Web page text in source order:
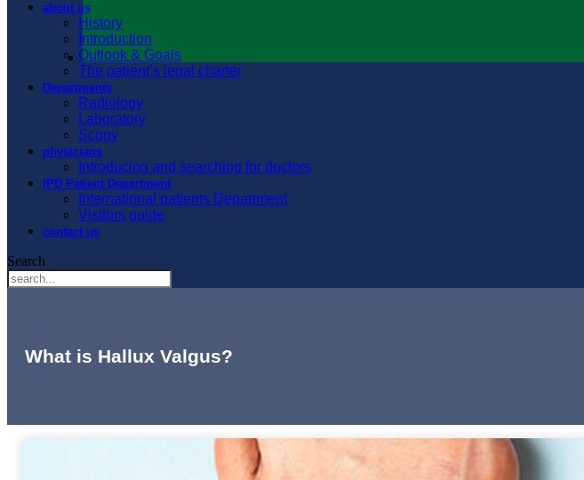
about us
History
Introduction
Outlook & Goals
The patient’s legal charter
Departments
Radiology
Laboratory
Scopy
physicians
Introducing and searching for doctors
IPD Patient Department
International patients Department
Visitors guide
contact us
Search
What is Hallux Valgus?